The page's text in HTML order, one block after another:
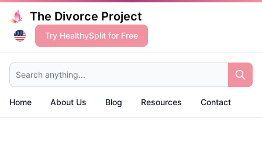
The Divorce Project
Try HealthySplit for Free
Search anything...
Home About Us Blog Resources Contact